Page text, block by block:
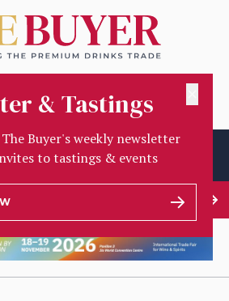
& Tastings
Buyer's weekly newsletter
to tastings & events